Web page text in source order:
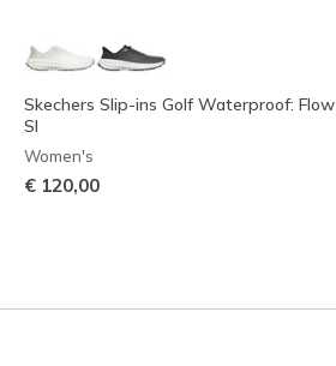
Skechers Slip-ins Golf Waterproof: Flow
SI
Women's
€ 120,00